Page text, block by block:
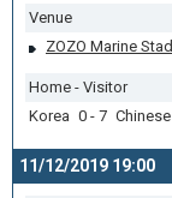
Venue
ZOZO Marine
Home - Visitor
Korea 0 - 7 Chinese
11/12/2019 19:00